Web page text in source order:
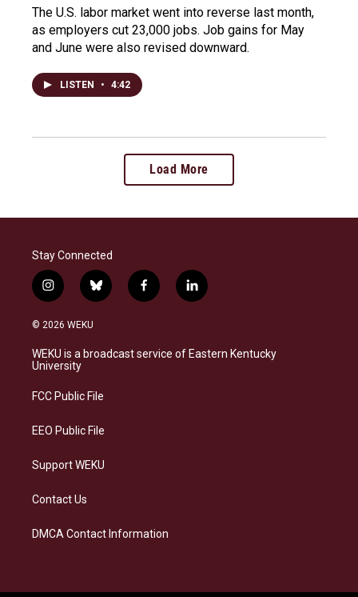
The U.S. labor market went into reverse last month,
as employers cut 23,000 jobs. Job gains for May
and June were also revised downward.
LISTEN • 4:42
Load More
Stay Connected
i
n
s
a
g
a
b
l
s
k
f
a
b
o
l
i
e
d
© 2026 WEKU
WEKU is a broadcast service of Eastern Kentucky
University
FCC Public File
EEO Public File
Support WEKU
Contact Us
DMCA Contact Information